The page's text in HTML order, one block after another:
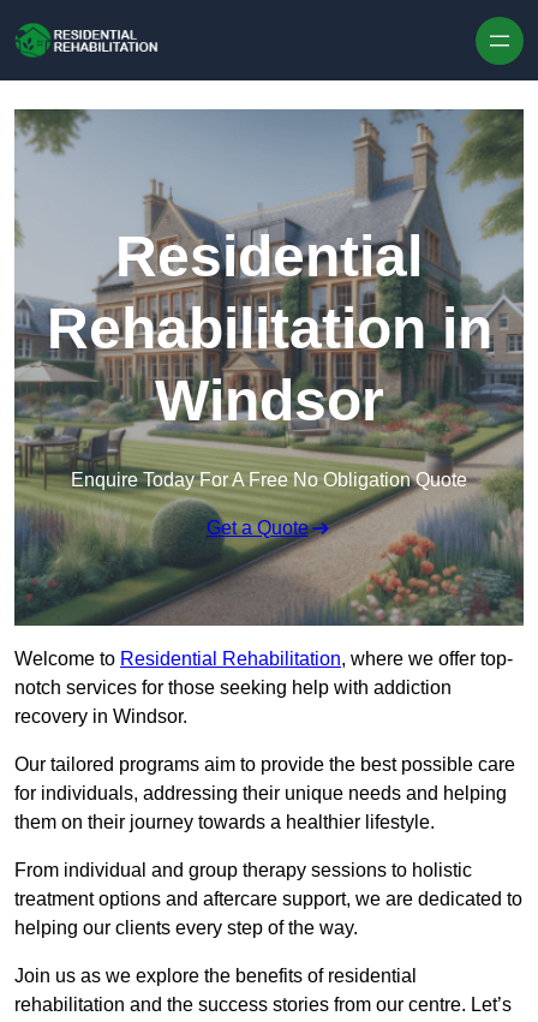
Residential
Rehabilitation in
Windsor
Enquire Today For A Free No Obligation Quote
Get a Quote
Welcome to Residential Rehabilitation, where we offer top-
notch services for those seeking help with addiction
recovery in Windsor.
Our tailored programs aim to provide the best possible care
for individuals, addressing their unique needs and helping
them on their journey towards a healthier lifestyle.
From individual and group therapy sessions to holistic
treatment options and aftercare support, we are dedicated to
helping our clients every step of the way.
Join us as we explore the benefits of residential
rehabilitation and the success stories from our centre. Let’s